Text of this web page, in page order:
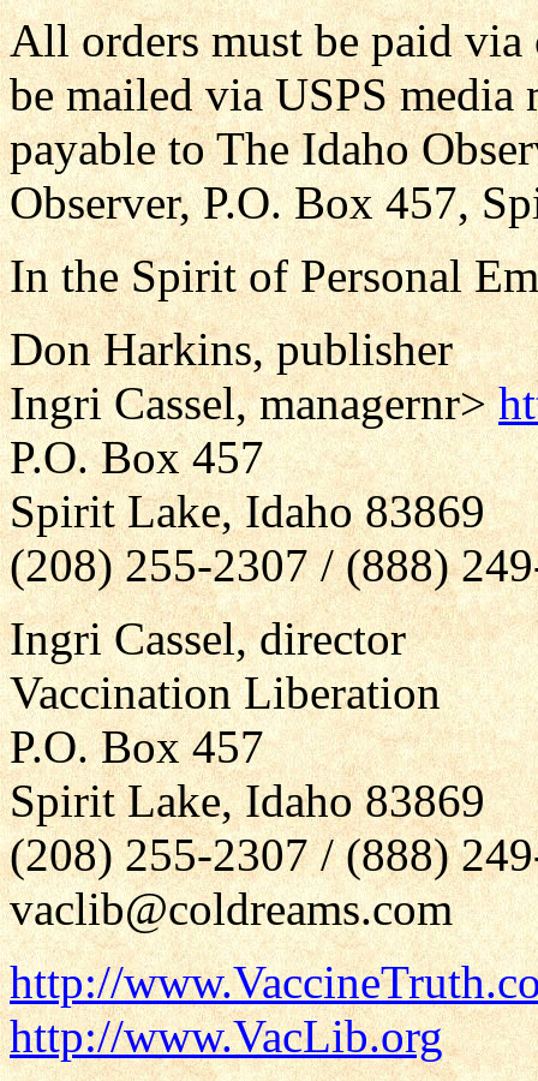
All orders must be paid
be mailed via USPS media
payable to The Idaho
Observer, P.O. Box 457,
In the Spirit of Personal
Don Harkins, publisher
Ingri Cassel, managernr>
P.O. Box 457
Spirit Lake, Idaho 83869
(208) 255-2307 / (888)
Ingri Cassel, director
Vaccination Liberation
P.O. Box 457
Spirit Lake, Idaho 83869
(208) 255-2307 / (888)
vaclib@coldreams.com
http://
http://www.VacLib.org